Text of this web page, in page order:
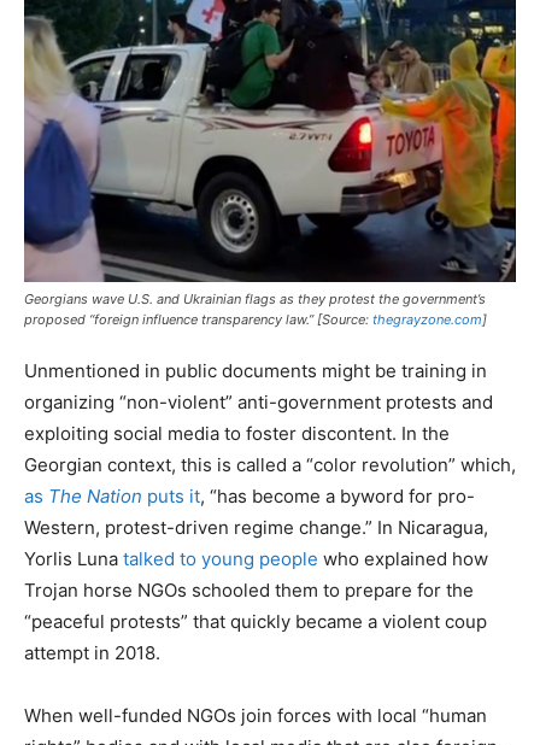
Georgians wave U.S. and Ukrainian flags as they protest the government’s
proposed “foreign influence transparency law.” [Source: thegrayzone.com]
Unmentioned in public documents might be training in
organizing “non-violent” anti-government protests and
exploiting social media to foster discontent. In the
Georgian context, this is called a “color revolution” which,
as The Nation puts it, “has become a byword for pro-
Western, protest-driven regime change.” In Nicaragua,
Yorlis Luna talked to young people who explained how
Trojan horse NGOs schooled them to prepare for the
“peaceful protests” that quickly became a violent coup
attempt in 2018.
When well-funded NGOs join forces with local “human